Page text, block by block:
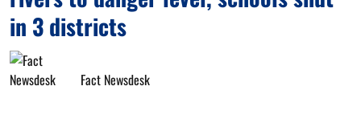
in 3 districts
Fact Newsdesk